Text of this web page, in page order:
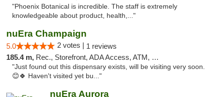
"Phoenix Botanical is incredible. The staff is extremely
knowledgeable about product, health,..."
nuEra Champaign
5.0 2 votes | 1 reviews
185.4 m, Rec., Storefront, ADA Access, ATM, Debit Card, Pickup
"Just found out this dispensary exists, will be visiting very soon.
😊🍀 Haven't visited yet bu..."
nuEra Aurora